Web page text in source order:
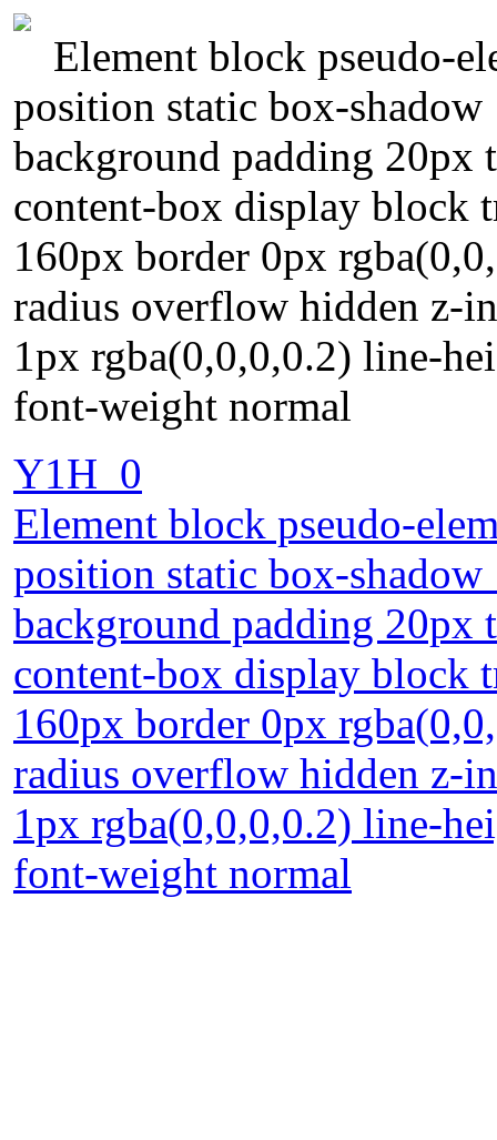
Element block pseudo-
position static box-
background padding 20px
content-box display block
160px border 0px
radius overflow hidden z-
1px rgba(0,0,0,0.2) line-
font-weight normal
Y1H_0
Element block pseudo-
position static box-
background padding 20px
content-box display block
160px border 0px
radius overflow hidden z-
1px rgba(0,0,0,0.2) line-
font-weight normal